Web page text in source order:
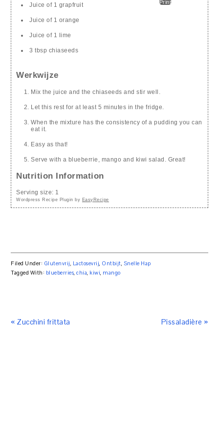
Print
Juice of 1 grapfruit
Juice of 1 orange
Juice of 1 lime
3 tbsp chiaseeds
Werkwijze
Mix the juice and the chiaseeds and stir well.
Let this rest for at least 5 minutes in the fridge.
When the mixture has the consistency of a pudding you can
eat it.
Easy as that!
Serve with a blueberrie, mango and kiwi salad. Great!
Nutrition Information
Serving size: 1
Wordpress Recipe Plugin by EasyRecipe
Filed Under: Glutenvrij, Lactosevrij, Ontbijt, Snelle Hap
Tagged With: blueberries,chia, kiwi, mango
« Zucchini frittata Pissaladière »